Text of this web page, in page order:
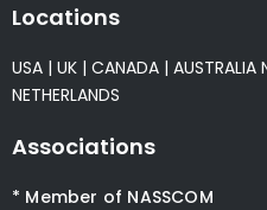
Locations
USA | UK | CANADA | AUSTRALIA
NETHERLANDS
Associations
* Member of NASSCOM